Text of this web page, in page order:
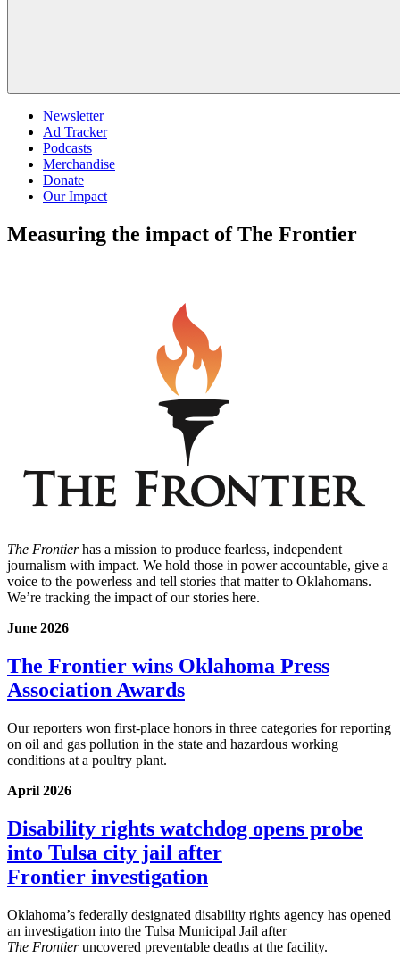
Newsletter
Ad Tracker
Podcasts
Merchandise
Donate
Our Impact
Measuring the impact of The Frontier
The Frontierhas a mission to produce fearless, independent
journalism with impact. We hold those in power accountable, give a
voice to the powerless and tell stories that matter to Oklahomans.
We’re tracking the impact of our stories here.
June 2026
The Frontier wins Oklahoma Press
Association Awards
Our reporters won first-place honors in three categories for reporting
on oil and gas pollution in the state and hazardous working
conditions at a poultry plant.
April 2026
Disability rights watchdog opens probe
into Tulsa city jail after
Frontier investigation
Oklahoma’s federally designated disability rights agency has opened
an investigation into the Tulsa Municipal Jail after
The Frontieruncovered preventable deaths at the facility.